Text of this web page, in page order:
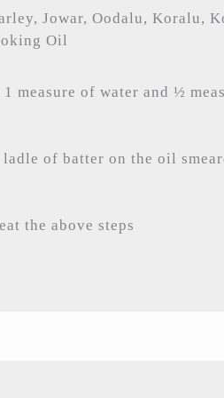
Jowar, Oodalu, Koralu,
Oil
of water and ½
of batter on the oil
the above steps